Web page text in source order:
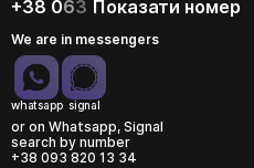
+38 063 Показати номер
We are in messengers
whatsapp signal
or on Whatsapp, Signal
search by number
+38 093 820 13 34